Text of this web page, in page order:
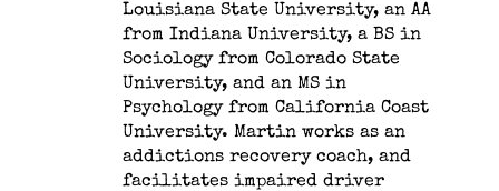
Louisiana State University, an AA
from Indiana University, a BS in
Sociology from Colorado State
University, and an MS in
Psychology from California Coast
University. Martin works as an
addictions recovery coach, and
facilitates impaired driver